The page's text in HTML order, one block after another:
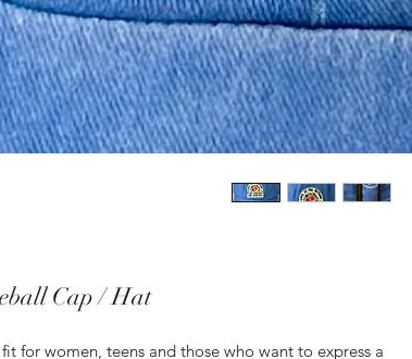
Cap / Hat
for women, teens and those who want to express a